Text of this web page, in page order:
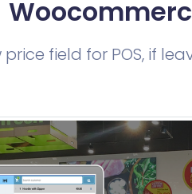
field for POS, if